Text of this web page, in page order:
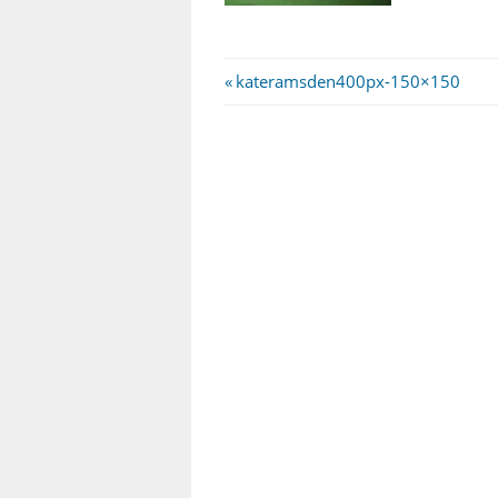
Post
Previous
kateramsden400px-150×150